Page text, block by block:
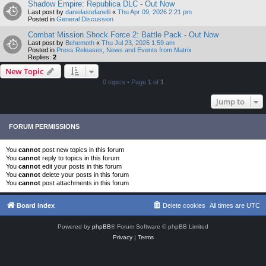
Shadow Empire: Republica DLC - Out Now
Last post by danielastefanelli « Thu Apr 09, 2026 2:21 pm
Posted in General Discussion
Combat Mission Shock Force 2: Battle Pack - Out Now
Last post by Behemoth « Thu Jul 23, 2026 1:59 am
Posted in Press Releases, News and Events from Matrix
Replies: 2
New Topic
0 topics • Page 1 of 1
Jump to
FORUM PERMISSIONS
You cannot post new topics in this forum
You cannot reply to topics in this forum
You cannot edit your posts in this forum
You cannot delete your posts in this forum
You cannot post attachments in this forum
Board index All times are UTC
Delete cookies
Powered by phpBB® Forum Software © phpBB Limited
Privacy| Terms